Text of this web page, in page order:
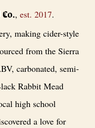
first meadery,
, est. 2017.
making cider-style
from the Sierra
carbonated, semi-
Rabbit Mead
high school
a love for